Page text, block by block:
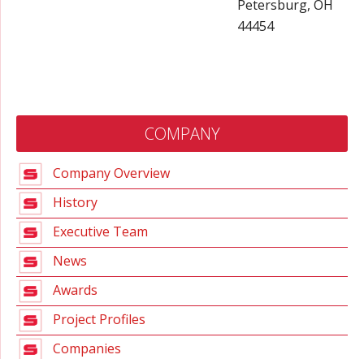
Petersburg, OH
44454
COMPANY
Company Overview
History
Executive Team
News
Awards
Project Profiles
Companies